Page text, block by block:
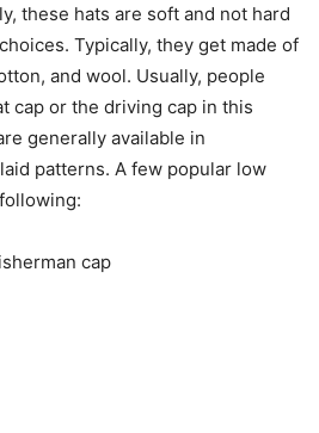
these hats are soft and not hard
Typically, they get made of
and wool. Usually, people
cap or the driving cap in this
generally available in
patterns. A few popular low
cap